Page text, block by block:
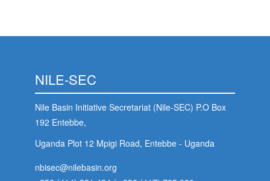
NILE-SEC
Nile Basin Initiative Secretariat (Nile-SEC) P.O Box
192 Entebbe,
Uganda Plot 12 Mpigi Road, Entebbe - Uganda
nbisec@nilebasin.org